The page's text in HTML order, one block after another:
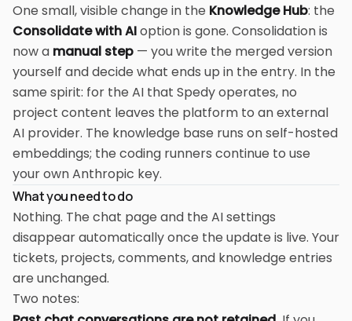
One small, visible change in the Knowledge Hub: the
Consolidate with AIoption is gone. Consolidation is
now a manual step — you write the merged version
yourself and decide what ends up in the entry. In the
same spirit: for the AI that Spedy operates, no
project content leaves the platform to an external
AI provider. The knowledge base runs on self-hosted
embeddings; the coding runners continue to use
your own Anthropic key.
What you need to do
Nothing. The chat page and the AI settings
disappear automatically once the update is live. Your
tickets, projects, comments, and knowledge entries
are unchanged.
Two notes: